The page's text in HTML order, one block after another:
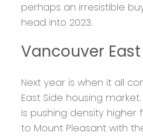
perhaps an irresistible
head into 2023.
Vancouver
Next year is when it all
East Side housing
is pushing density higher
to Mount Pleasant with